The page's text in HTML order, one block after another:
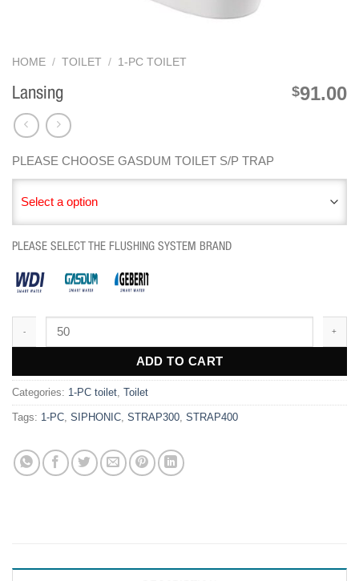
HOME / TOILET / 1-PC TOILET
Lansing $91.00
PLEASE CHOOSE GASDUM TOILET S/P TRAP
Select a option
PLEASE SELECT THE FLUSHING SYSTEM BRAND
ADD TO CART
Categories: 1-PC toilet Toilet
Tags: 1-PC SIPHONIC STRAP300 STRAP400